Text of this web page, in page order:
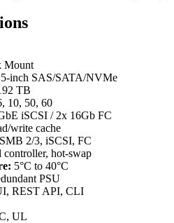
Mount
inch SAS/SATA/NVMe
TB
10, 50, 60
iSCSI / 2x 16Gb FC
write cache
2/3, iSCSI, FC
controller, hot-swap
5°C to 40°C
PSU
REST API, CLI
UL